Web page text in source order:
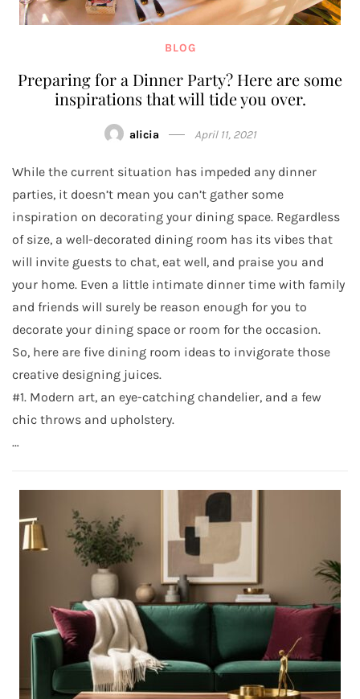
BLOG
Preparing for a Dinner Party? Here are some
inspirations that will tide you over.
alicia April 11, 2021
While the current situation has impeded any dinner
parties, it doesn’t mean you can’t gather some
inspiration on decorating your dining space. Regardless
of size, a well-decorated dining room has its vibes that
will invite guests to chat, eat well, and praise you and
your home. Even a little intimate dinner time with family
and friends will surely be reason enough for you to
decorate your dining space or room for the occasion.
So, here are five dining room ideas to invigorate those
creative designing juices.
#1. Modern art, an eye-catching chandelier, and a few
chic throws and upholstery.
…